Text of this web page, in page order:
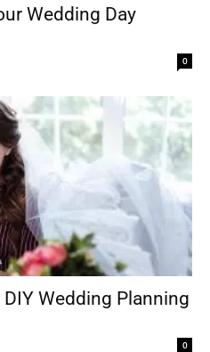
Wedding Day
0
Wedding Planning
0